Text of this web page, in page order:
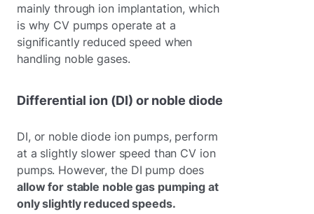
mainly through ion implantation, which
is why CV pumps operate at a
significantly reduced speed when
handling noble gases.
Differential ion (DI) or noble diode
DI, or noble diode ion pumps, perform
at a slightly slower speed than CV ion
pumps. However, the DI pump does
allow for stable noble gas pumping at
only slightly reduced speeds.